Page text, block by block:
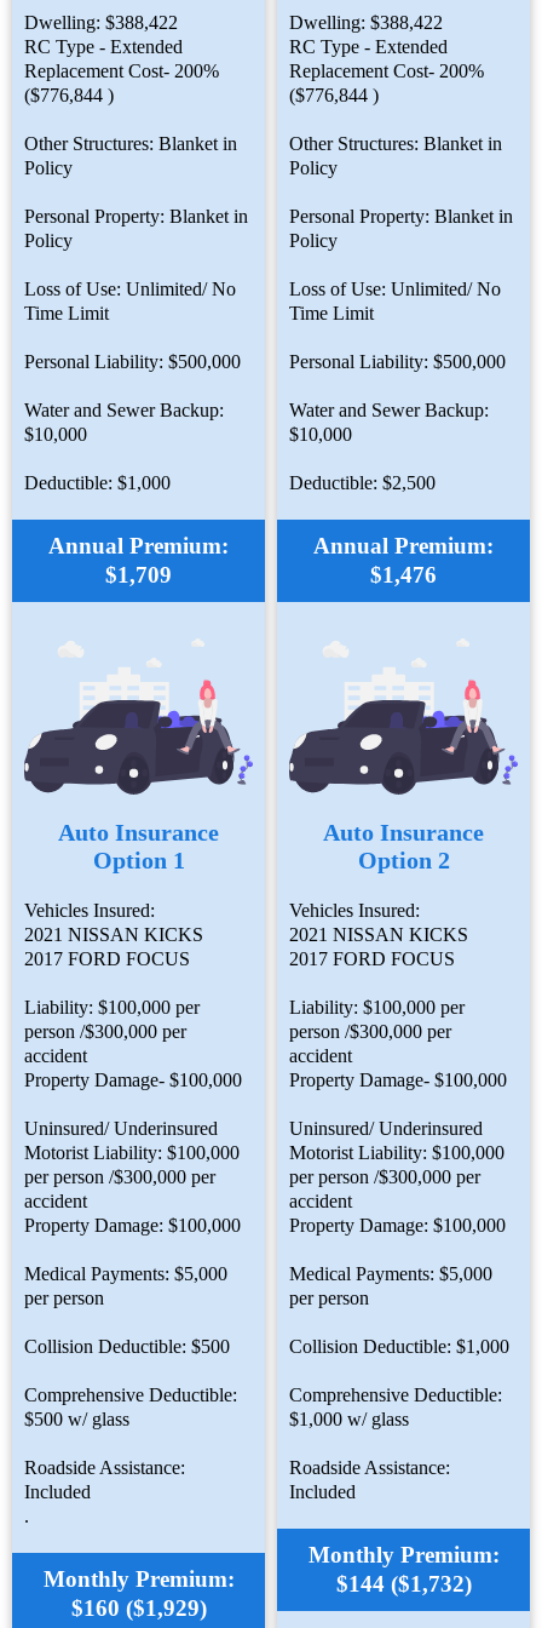
Dwelling: $388,422
RC Type - Extended
Replacement Cost- 200%
($776,844 )
Other Structures: Blanket in
Policy
Personal Property: Blanket in
Policy
Loss of Use: Unlimited/ No
Time Limit
Personal Liability: $500,000
Water and Sewer Backup:
$10,000
Deductible: $1,000
Annual Premium:
$1,709
Auto Insurance
Option 1
Vehicles Insured:
2021 NISSAN KICKS
2017 FORD FOCUS
Liability: $100,000 per
person /$300,000 per
accident
Property Damage- $100,000
Uninsured/ Underinsured
Motorist Liability: $100,000
per person /$300,000 per
accident
Property Damage: $100,000
Medical Payments: $5,000
per person
Collision Deductible: $500
Comprehensive Deductible:
$500 w/ glass
Roadside Assistance:
Included
.
Monthly Premium:
$160 ($1,929)
Dwelling: $388,422
RC Type - Extended
Replacement Cost- 200%
($776,844 )
Other Structures: Blanket in
Policy
Personal Property: Blanket in
Policy
Loss of Use: Unlimited/ No
Time Limit
Personal Liability: $500,000
Water and Sewer Backup:
$10,000
Deductible: $2,500
Annual Premium:
$1,476
Auto Insurance
Option 2
Vehicles Insured:
2021 NISSAN KICKS
2017 FORD FOCUS
Liability: $100,000 per
person /$300,000 per
accident
Property Damage- $100,000
Uninsured/ Underinsured
Motorist Liability: $100,000
per person /$300,000 per
accident
Property Damage: $100,000
Medical Payments: $5,000
per person
Collision Deductible: $1,000
Comprehensive Deductible:
$1,000 w/ glass
Roadside Assistance:
Included
Monthly Premium:
$144 ($1,732)